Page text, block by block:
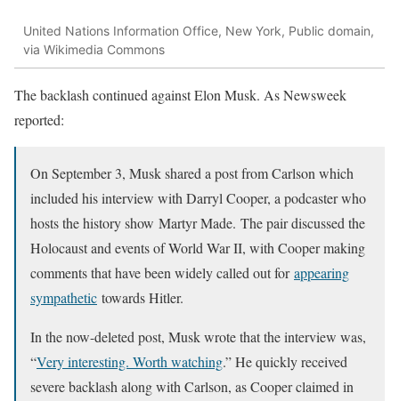
United Nations Information Office, New York, Public domain,
via Wikimedia Commons
The backlash continued against Elon Musk. As Newsweek
reported:
On September 3, Musk shared a post from Carlson which
included his interview with Darryl Cooper, a podcaster who
hosts the history show Martyr Made. The pair discussed the
Holocaust and events of World War II, with Cooper making
comments that have been widely called out forappearing
sympathetic towards Hitler.
In the now-deleted post, Musk wrote that the interview was,
“Very interesting. Worth watching.” He quickly received
severe backlash along with Carlson, as Cooper claimed in